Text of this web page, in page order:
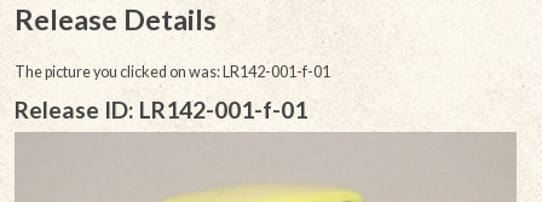
Release Details
The picture you clicked on was: LR142-001-f-01
Release ID: LR142-001-f-01